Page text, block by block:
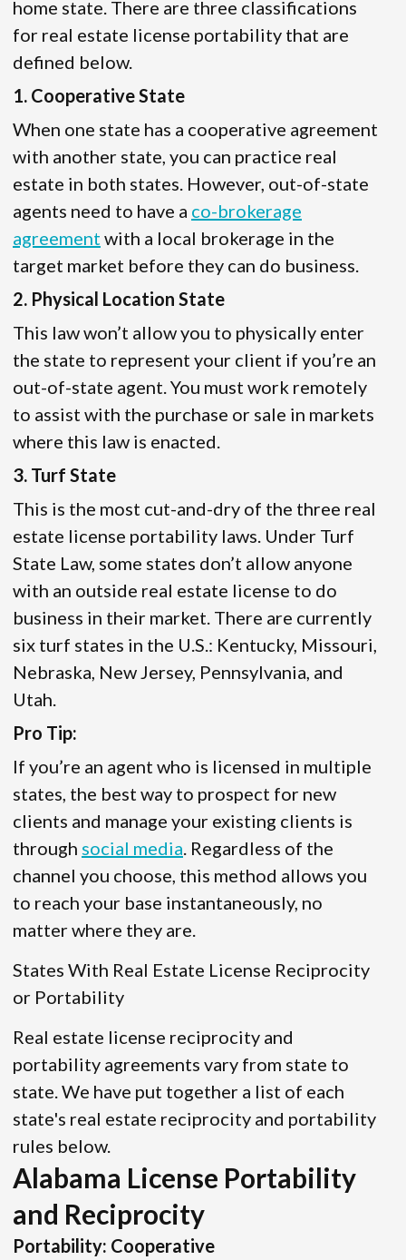
home state. There are three classifications
for real estate license portability that are
defined below.
1. Cooperative State
When one state has a cooperative agreement
with another state, you can practice real
estate in both states. However, out-of-state
agents need to have a co-brokerage
agreement with a local brokerage in the
target market before they can do business.
2. Physical Location State
This law won’t allow you to physically enter
the state to represent your client if you’re an
out-of-state agent. You must work remotely
to assist with the purchase or sale in markets
where this law is enacted.
3. Turf State
This is the most cut-and-dry of the three real
estate license portability laws. Under Turf
State Law, some states don’t allow anyone
with an outside real estate license to do
business in their market. There are currently
six turf states in the U.S.: Kentucky, Missouri,
Nebraska, New Jersey, Pennsylvania, and
Utah.
Pro Tip:
If you’re an agent who is licensed in multiple
states, the best way to prospect for new
clients and manage your existing clients is
through social media . Regardless of the
channel you choose, this method allows you
to reach your base instantaneously, no
matter where they are.
States With Real Estate License Reciprocity
or Portability
Real estate license reciprocity and
portability agreements vary from state to
state. We have put together a list of each
state's real estate reciprocity and portability
rules below.
Alabama License Portability
and Reciprocity
Portability: Cooperative